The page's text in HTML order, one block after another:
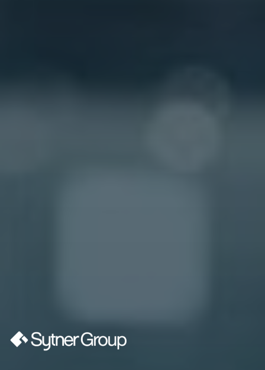
“We're excited to welcome MHR as a